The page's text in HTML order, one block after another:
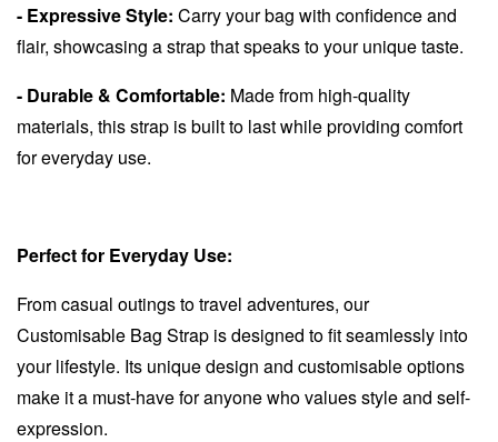
- Expressive Style: Carry your bag with confidence and
flair, showcasing a strap that speaks to your unique taste.
- Durable & Comfortable: Made from high-quality
materials, this strap is built to last while providing comfort
for everyday use.
Perfect for Everyday Use:
From casual outings to travel adventures, our
Customisable Bag Strap is designed to fit seamlessly into
your lifestyle. Its unique design and customisable options
make it a must-have for anyone who values style and self-
expression.